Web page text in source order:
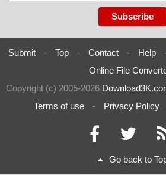
Submit - Top - Contact - Help
Online File
Copyright (c) 2005-2026
Terms of use
- Privacy Policy
Go back to